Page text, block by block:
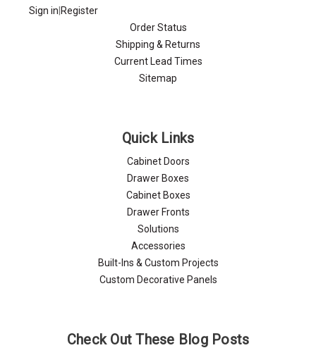
Sign in Register
Order Status
Shipping & Returns
Current Lead Times
Sitemap
Quick Links
Cabinet Doors
Drawer Boxes
Cabinet Boxes
Drawer Fronts
Solutions
Accessories
Built-Ins & Custom Projects
Custom Decorative Panels
Check Out These Blog Posts